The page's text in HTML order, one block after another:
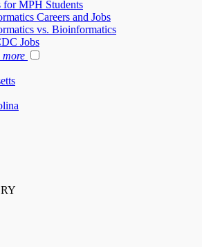
for MPH Students
Careers and Jobs
vs. Bioinformatics
Jobs